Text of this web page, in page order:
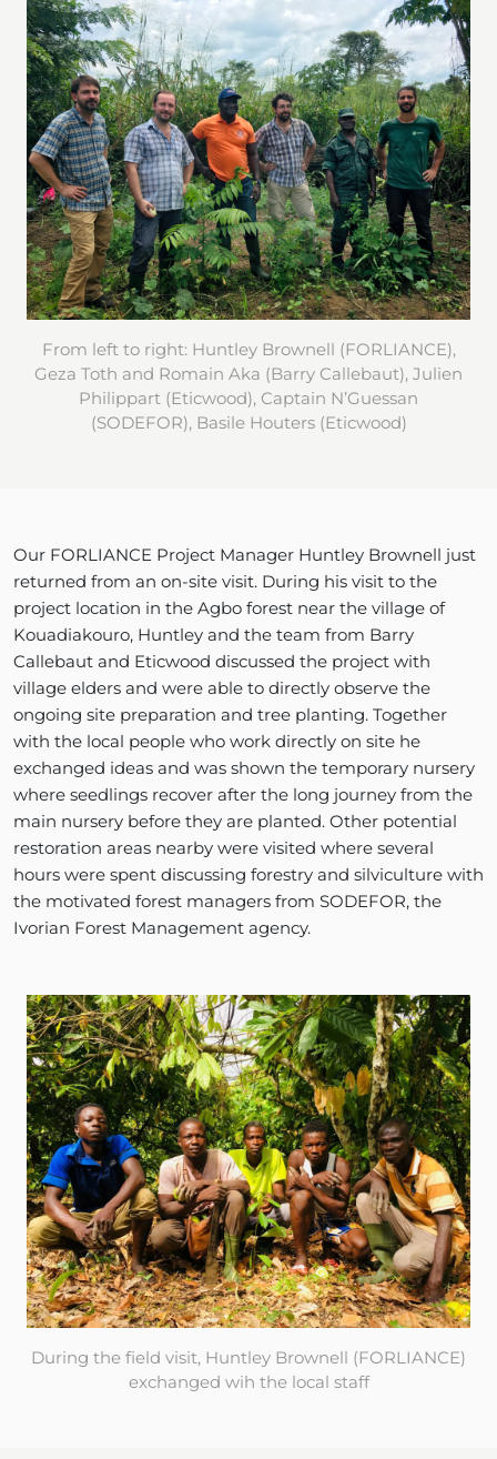
From left to right: Huntley Brownell (FORLIANCE),
Geza Toth and Romain Aka (Barry Callebaut), Julien
Philippart (Eticwood), Captain N’Guessan
(SODEFOR), Basile Houters (Eticwood)
Our FORLIANCE Project Manager Huntley Brownell just
returned from an on-site visit. During his visit to the
project location in the Agbo forest near the village of
Kouadiakouro, Huntley and the team from Barry
Callebaut and Eticwood discussed the project with
village elders and were able to directly observe the
ongoing site preparation and tree planting. Together
with the local people who work directly on site he
exchanged ideas and was shown the temporary nursery
where seedlings recover after the long journey from the
main nursery before they are planted. Other potential
restoration areas nearby were visited where several
hours were spent discussing forestry and silviculture with
the motivated forest managers from SODEFOR, the
Ivorian Forest Management agency.
During the field visit, Huntley Brownell (FORLIANCE)
exchanged wih the local staff